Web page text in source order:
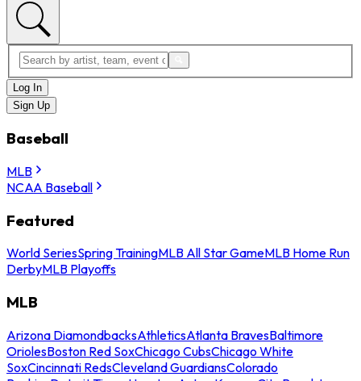
Log In
Sign Up
Baseball
MLB
NCAA Baseball
Featured
World SeriesSpring TrainingMLB All Star GameMLB Home Run
DerbyMLB Playoffs
MLB
Arizona DiamondbacksAthleticsAtlanta BravesBaltimore
OriolesBoston Red SoxChicago CubsChicago White
SoxCincinnati RedsCleveland GuardiansColorado